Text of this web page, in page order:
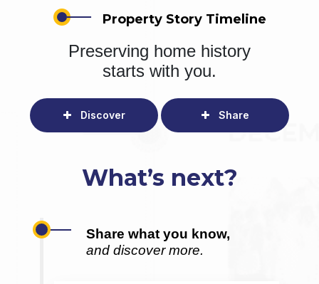
Property Story Timeline
Preserving home history
starts with you.
Discover Share
What’s next?
Share what you know,
and discover more.